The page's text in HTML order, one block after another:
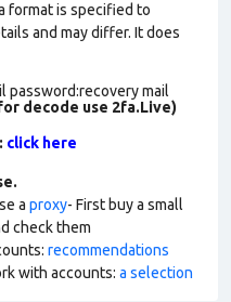
format is specified to
and may differ. It does
password:recovery mail
decode use 2fa.Live)
click here
a proxy- First buy a small
check them
recommendations
with accounts: a selection